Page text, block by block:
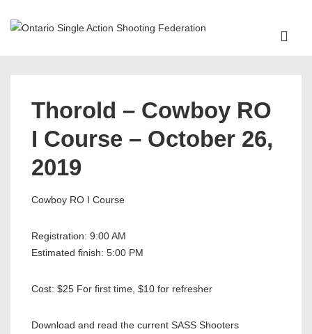
Skip
Thorold – Cowboy RO
I Course – October 26,
2019
Cowboy RO I Course
Registration: 9:00 AM
Estimated finish: 5:00 PM
Cost: $25 For first time, $10 for refresher
Download and read the current SASS Shooters